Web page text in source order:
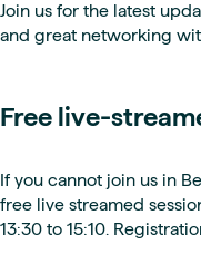
Join us for the latest
and great networking
Free live-
If you cannot join us in
free live streamed
13:30 to 15:10.